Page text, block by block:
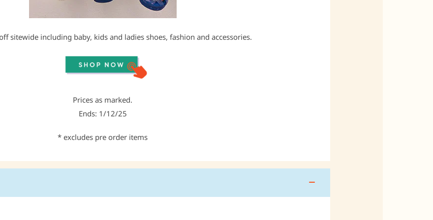
sitewide including baby, kids and ladies shoes, fashion and accessories.
Prices as marked.
Ends: 1/12/25
* excludes pre order items